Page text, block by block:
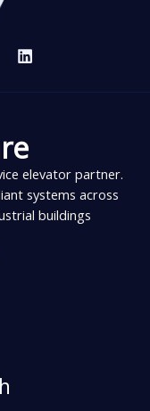
elevator partner.
systems across
buildings